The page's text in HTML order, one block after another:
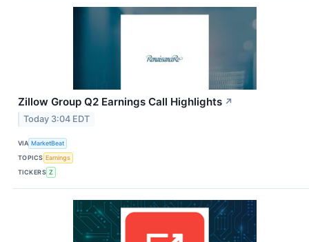
Zillow Group Q2 Earnings Call Highlights ↗
Today 3:04 EDT
VIA MarketBeat
TOPICS Earnings
TICKERS Z